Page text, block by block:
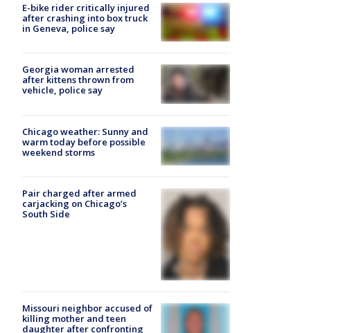
E-bike rider critically injured
after crashing into box truck
in Geneva, police say
Georgia woman arrested
after kittens thrown from
vehicle, police say
Chicago weather: Sunny and
warm today before possible
weekend storms
Pair charged after armed
carjacking on Chicago’s
South Side
Missouri neighbor accused of
killing mother and teen
daughter after confronting